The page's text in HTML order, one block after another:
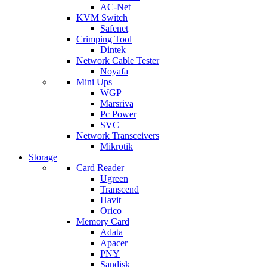
AC-Net
KVM Switch
Safenet
Crimping Tool
Dintek
Network Cable Tester
Noyafa
Mini Ups
WGP
Marsriva
Pc Power
SVC
Network Transceivers
Mikrotik
Storage
Card Reader
Ugreen
Transcend
Havit
Orico
Memory Card
Adata
Apacer
PNY
Sandisk